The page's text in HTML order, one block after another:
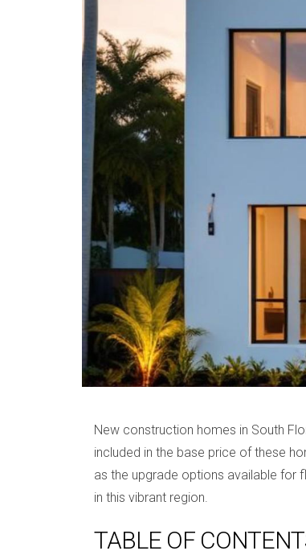
New construction homes in South
included in the base price of these
as the upgrade options available for
in this vibrant region.
TABLE OF